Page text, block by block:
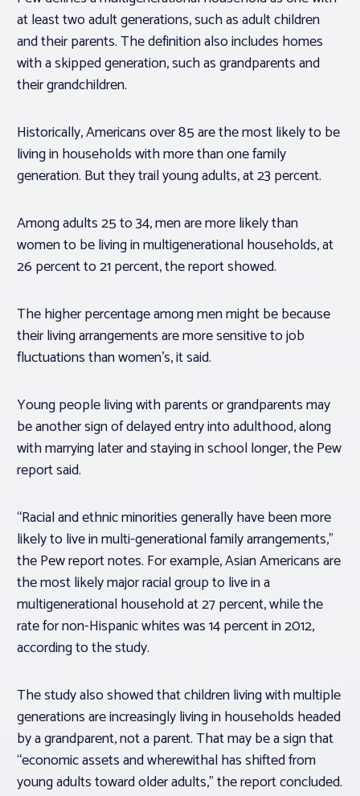
at least two adult generations, such as adult children
and their parents. The definition also includes homes
with a skipped generation, such as grandparents and
their grandchildren.
Historically, Americans over 85 are the most likely to be
living in households with more than one family
generation. But they trail young adults, at 23 percent.
Among adults 25 to 34, men are more likely than
women to be living in multigenerational households, at
26 percent to 21 percent, the report showed.
The higher percentage among men might be because
their living arrangements are more sensitive to job
fluctuations than women’s, it said.
Young people living with parents or grandparents may
be another sign of delayed entry into adulthood, along
with marrying later and staying in school longer, the Pew
report said.
“Racial and ethnic minorities generally have been more
likely to live in multi-generational family arrangements,”
the Pew report notes. For example, Asian Americans are
the most likely major racial group to live in a
multigenerational household at 27 percent, while the
rate for non-Hispanic whites was 14 percent in 2012,
according to the study.
The study also showed that children living with multiple
generations are increasingly living in households headed
by a grandparent, not a parent. That may be a sign that
“economic assets and wherewithal has shifted from
young adults toward older adults,” the report concluded.